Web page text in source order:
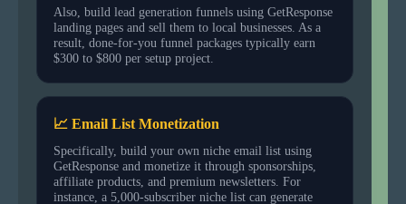
Also, build lead generation funnels using GetResponse
landing pages and sell them to local businesses. As a
result, done-for-you funnel packages typically earn
$300 to $800 per setup project.
📈 Email List Monetization
Specifically, build your own niche email list using
GetResponse and monetize it through sponsorships,
affiliate products, and premium newsletters. For
instance, a 5,000-subscriber niche list can generate